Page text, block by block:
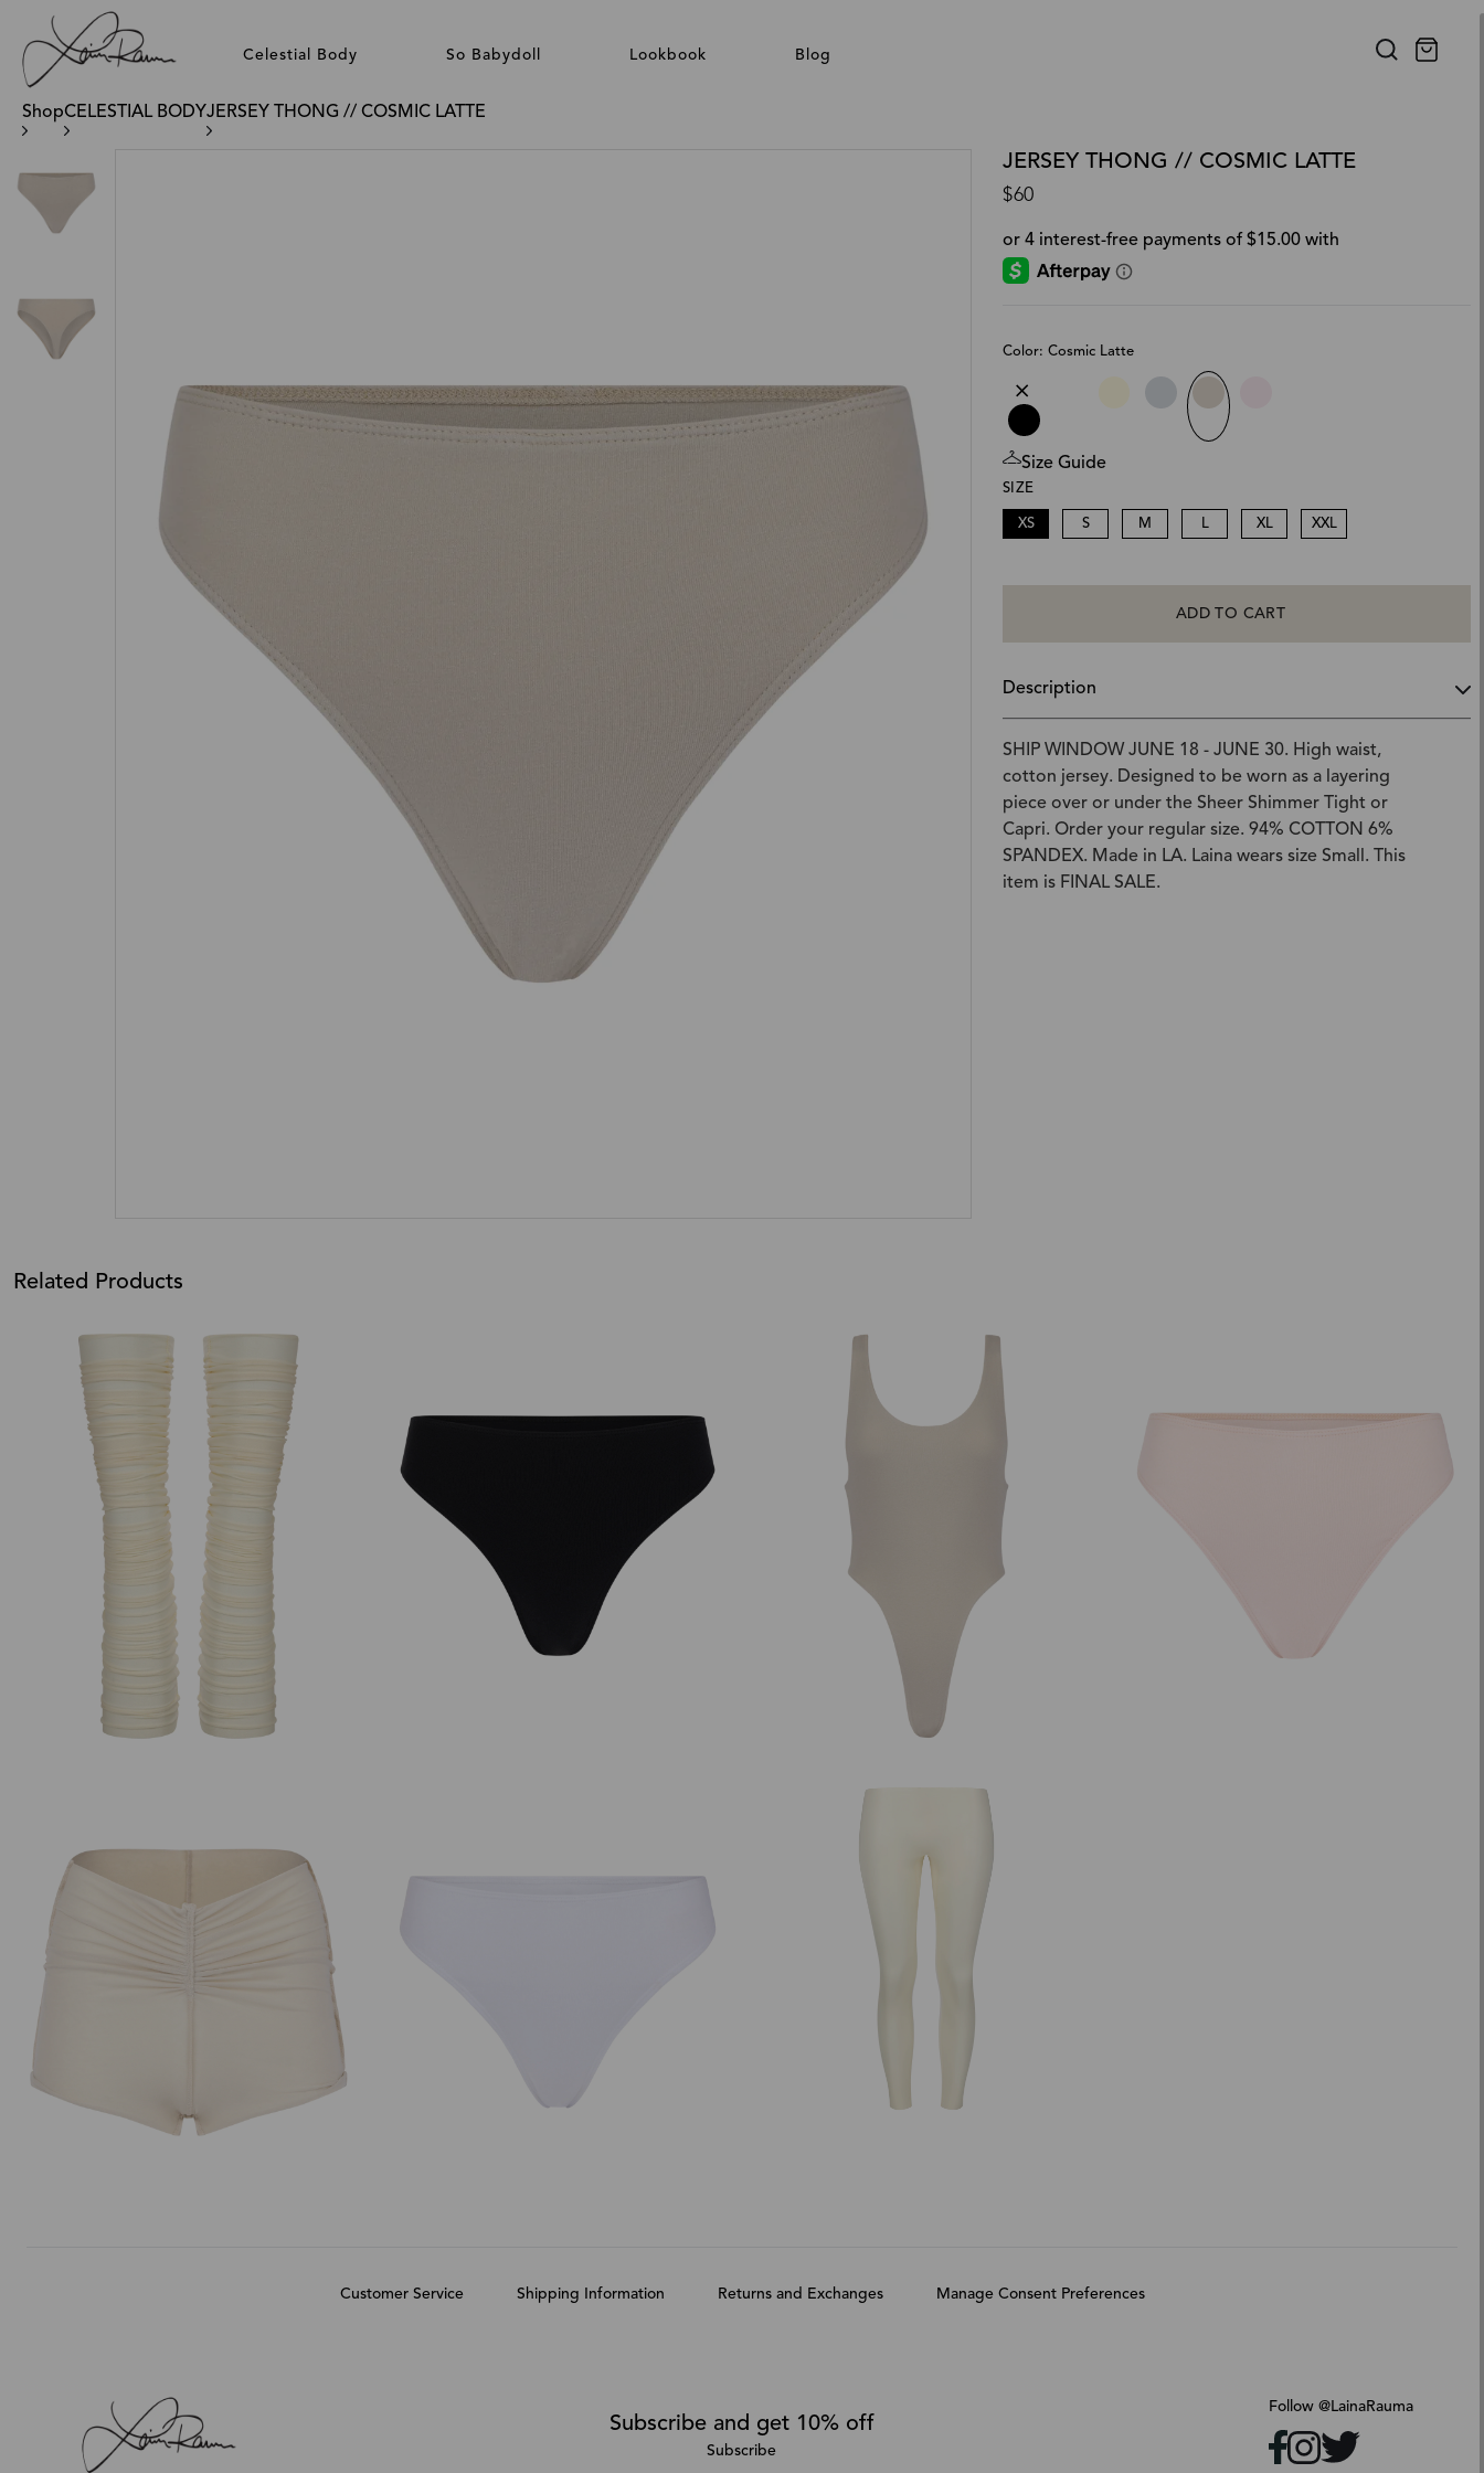
Celestial Body So Babydoll Lookbook Blog
ShopCELESTIAL BODYJERSEY THONG // COSMIC LATTE
JERSEY THONG // COSMIC LATTE
$60
Color: Cosmic Latte
Size Guide
SIZE
XS S M XL XXL
ADD TO CART
Description
SHIP WINDOW JUNE 18 - JUNE 30. High waist,
cotton jersey. Designed to be worn as a layering
piece over or under the Sheer Shimmer Tight or
Capri. Order your regular size. 94% COTTON 6%
SPANDEX. Made in LA. Laina wears size Small. This
item is FINAL SALE.
Related Products
Customer Service Shipping Information Returns and Exchanges Manage Consent Preferences
Subscribe and get 10% off
Subscribe
Follow @LainaRauma